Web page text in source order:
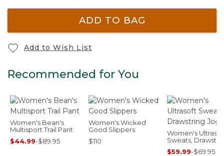
ADD TO BAG
Add to Wish List
Recommended for You
Women's Bean's
Multisport Trail Pant
$44.99-$89.95
Women's Wicked
Good Slippers
$110
Women's
Sweats,
Jogger
$59.99-$69.95